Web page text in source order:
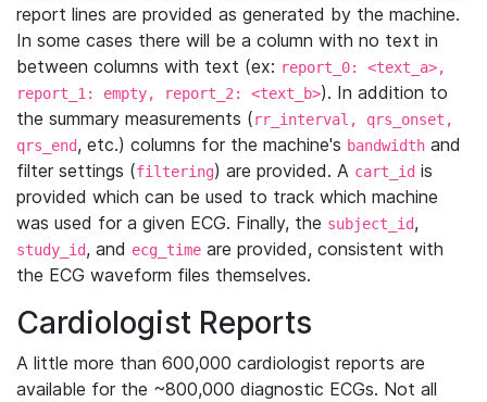
report lines are provided as generated by the machine.
In some cases there will be a column with no text in
between columns with text (ex: report_0: <text_a>,
report_1: empty, report_2: <text_b>). In addition to
the summary measurements (rr_interval, qrs_onset,
qrs_end, etc.) columns for the machine's bandwidth and
filter settings (filtering) are provided. A cart_id is
provided which can be used to track which machine
was used for a given ECG. Finally, the subject_id,
study_id, and ecg_time are provided, consistent with
the ECG waveform files themselves.
Cardiologist Reports
A little more than 600,000 cardiologist reports are
available for the ~800,000 diagnostic ECGs. Not all